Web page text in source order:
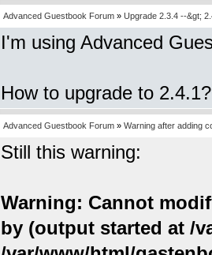
Advanced Guestbook Forum » Upgrade 2.3.4 --&gt;
I'm using Advanced
How to upgrade to 2.4.1?
Advanced Guestbook Forum » Warning after adding
Still this warning:
Warning: Cannot
by (output started at /